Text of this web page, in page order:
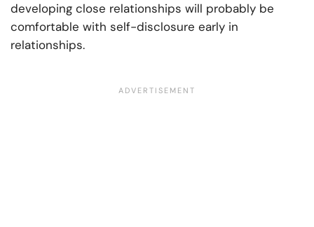
developing close relationships will probably be
comfortable with self-disclosure early in
relationships.